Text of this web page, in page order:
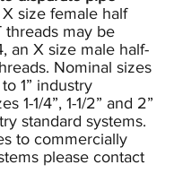
size female half
threads may be
an X size male half-
Nominal sizes
1” industry
1-1/4”, 1-1/2” and 2”
standard systems.
to commercially
please contact